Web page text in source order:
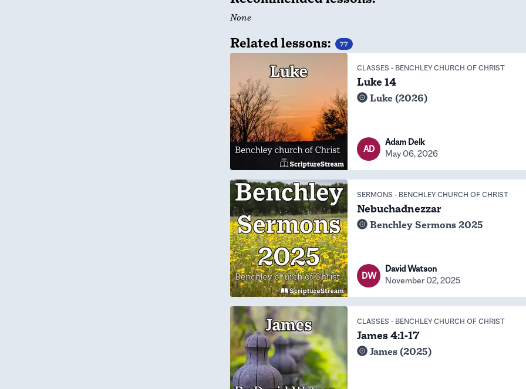
None
Related lessons: 77
CLASSES - BENCHLEY CHURCH OF CHRIST
Luke 14
Luke (2026)
AD
Adam Delk
May 06, 2026
SERMONS - BENCHLEY CHURCH OF CHRIST
Nebuchadnezzar
Benchley Sermons 2025
DW
David Watson
November 02, 2025
CLASSES - BENCHLEY CHURCH OF CHRIST
James 4:1-17
James (2025)